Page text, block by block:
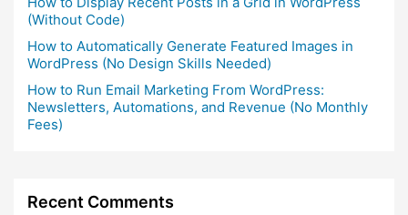
(Without Code)
How to Automatically Generate Featured Images in
WordPress (No Design Skills Needed)
How to Run Email Marketing From WordPress:
Newsletters, Automations, and Revenue (No Monthly
Fees)
Recent Comments